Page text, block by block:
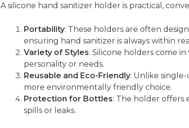
A silicone hand sanitizer holder is practical,
Portability: These holders are often
ensuring hand sanitizer is always within
Variety of Styles: Silicone holders come
personality or needs.
Reusable and Eco-Friendly: Unlike
more environmentally friendly choice.
Protection for Bottles: The holder offers
spills or leaks.